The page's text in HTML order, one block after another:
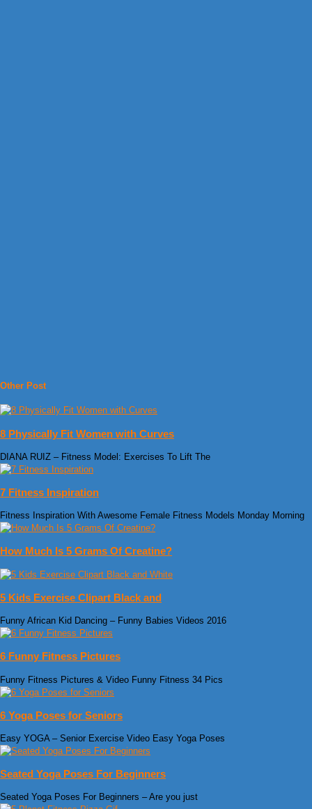
Other Post
8 Physically Fit Women with Curves
DIANA RUIZ – Fitness Model: Exercises To Lift The
7 Fitness Inspiration
Fitness Inspiration With Awesome Female Fitness Models Monday Morning
How Much Is 5 Grams Of Creatine?
5 Kids Exercise Clipart Black and
Funny African Kid Dancing – Funny Babies Videos 2016
6 Funny Fitness Pictures
Funny Fitness Pictures & Video‎‏ Funny Fitness 34 Pics
6 Yoga Poses for Seniors
Easy YOGA – Senior Exercise Video Easy Yoga Poses
Seated Yoga Poses For Beginners
Seated Yoga Poses For Beginners – Are you just